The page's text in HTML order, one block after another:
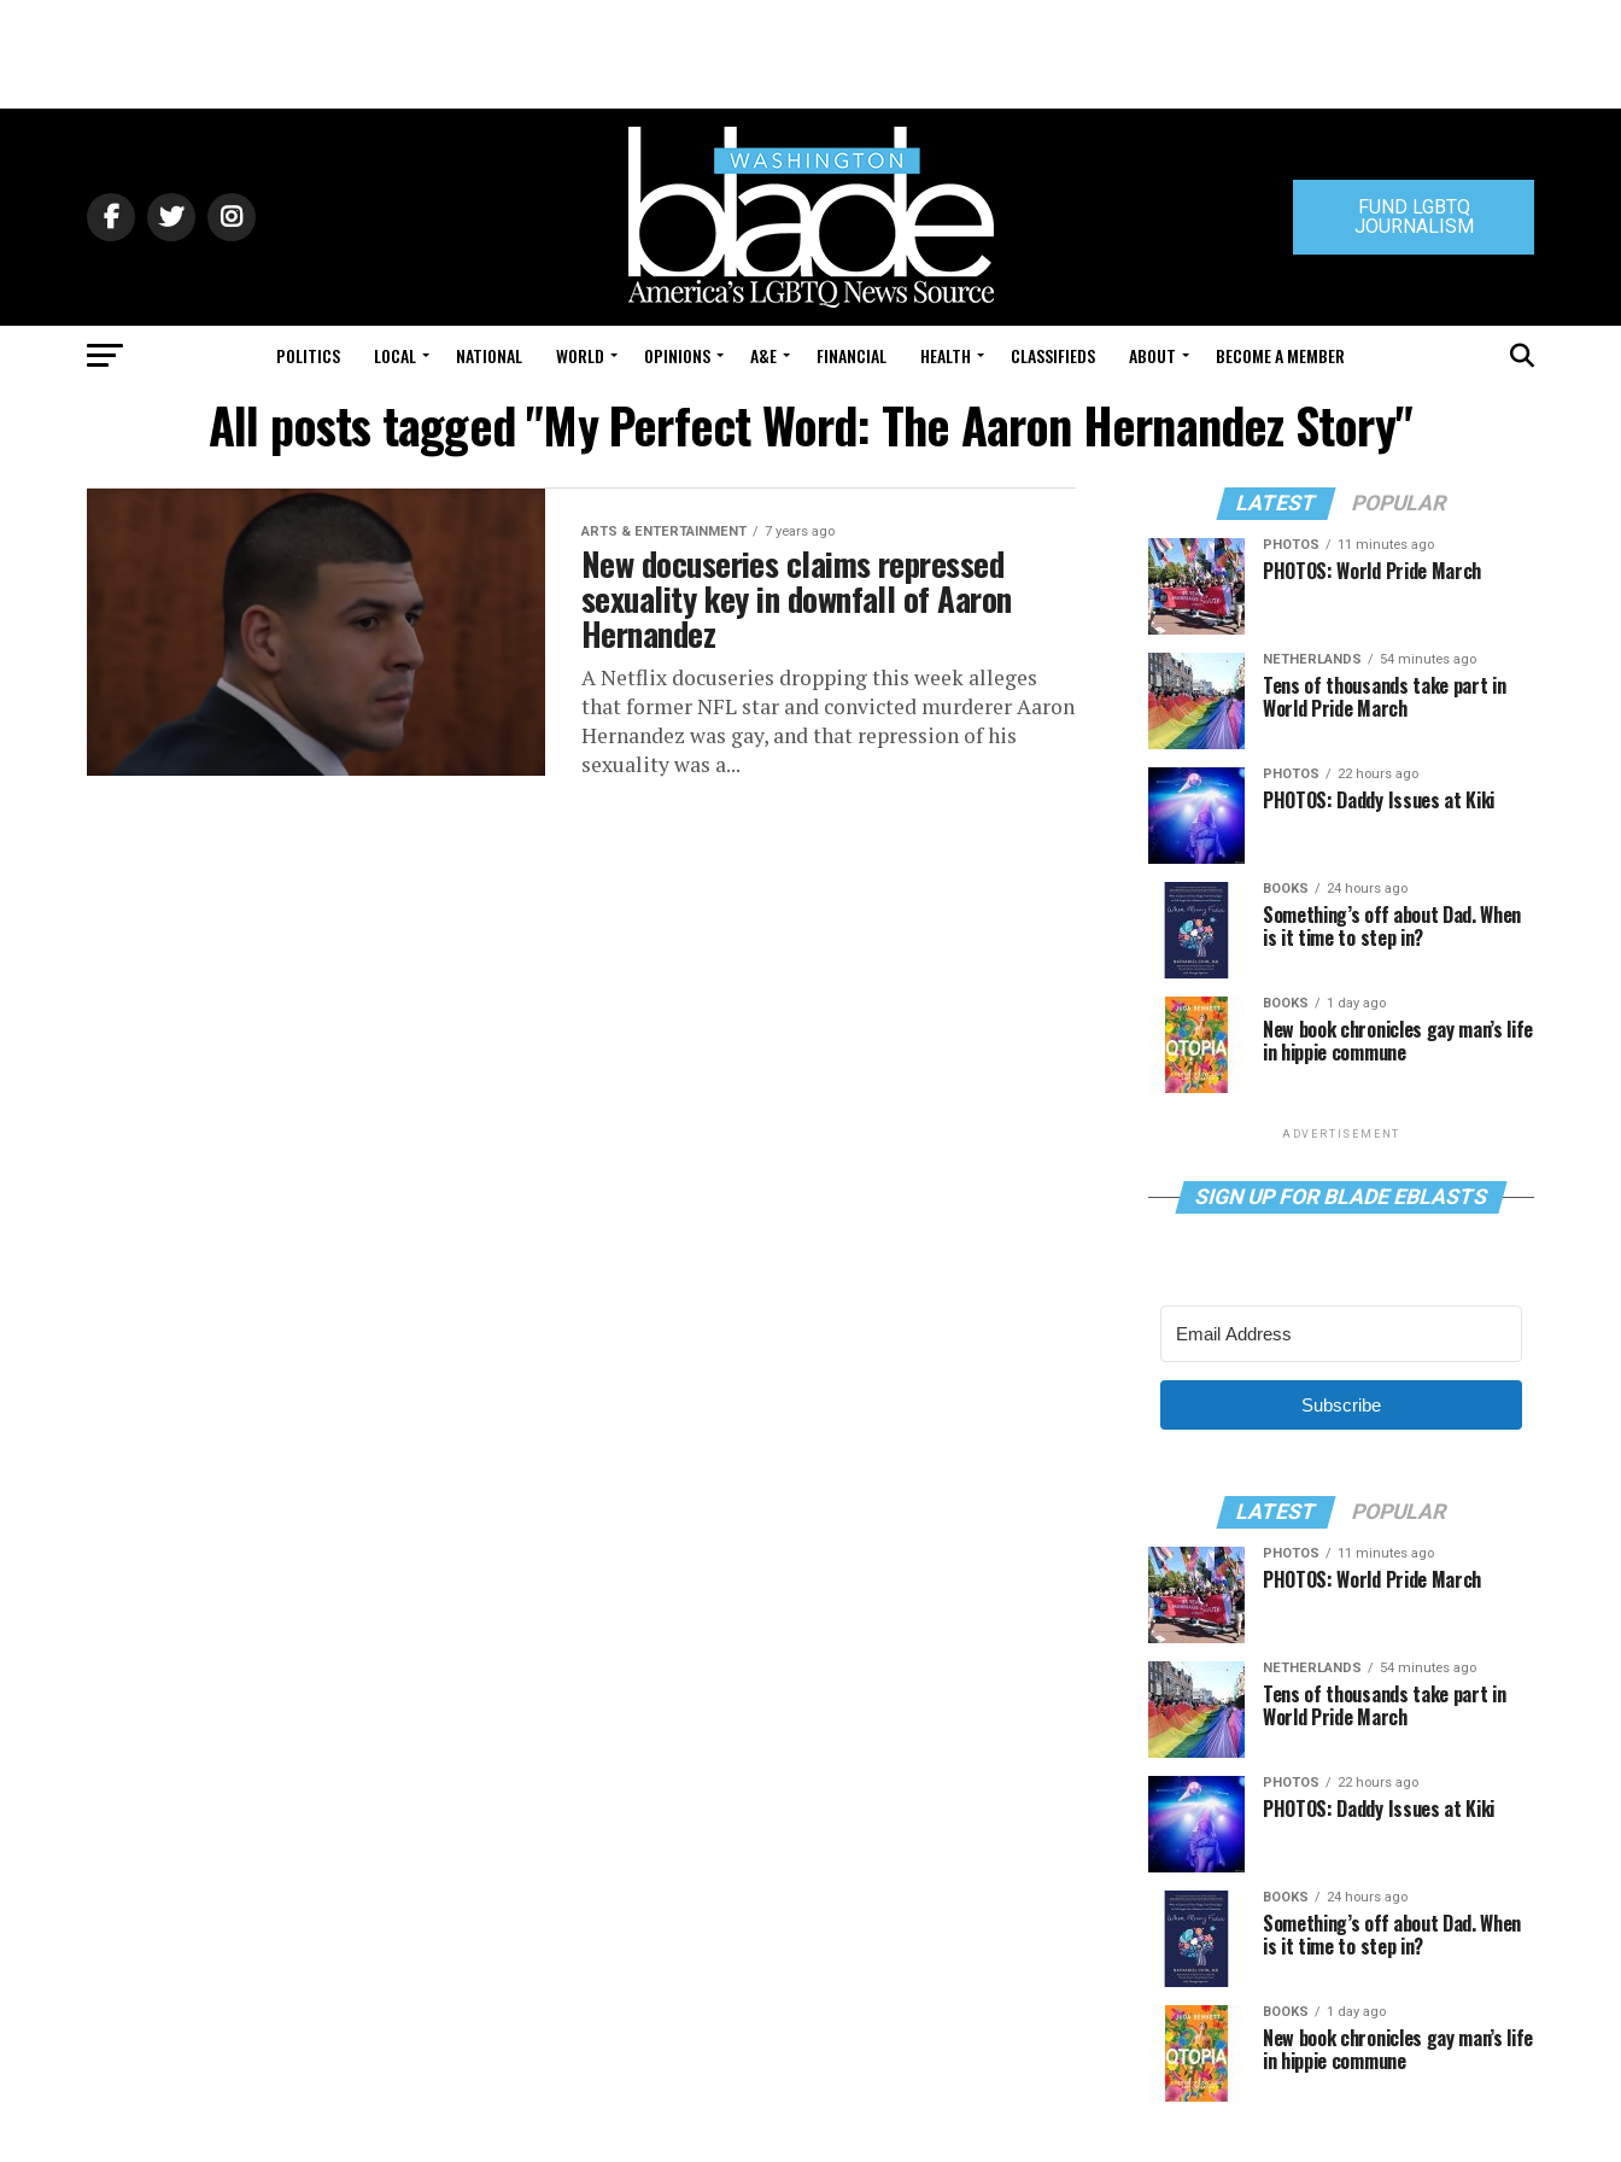
FUND LGBTQ
JOURNALISM
POLITICS LOCAL NATIONAL WORLD OPINIONS A&E FINANCIAL HEALTH CLASSIFIEDS ABOUT BECOME A MEMBER
All posts tagged "My Perfect Word: The Aaron Hernandez Story"
ARTS & ENTERTAINMENT 7 years ago
New docuseries claims repressed
sexuality key in downfall of Aaron
Hernandez
A Netflix docuseries dropping this week alleges
that former NFL star and convicted murderer Aaron
Hernandez was gay, and that repression of his
sexuality was a...
LATEST POPULAR
PHOTOS 11 minutes ago
PHOTOS: World Pride March
NETHERLANDS 54 minutes ago
Tens of thousands take part in
World Pride March
PHOTOS 22 hours ago
PHOTOS: Daddy Issues at Kiki
BOOKS 24 hours ago
Something’s off about Dad. When
is it time to step in?
BOOKS 1 day ago
New book chronicles gay man’s life
in hippie commune
ADVERTISEMENT
SIGN UP FOR BLADE EBLASTS
Subscribe
LATEST POPULAR
PHOTOS 11 minutes ago
PHOTOS: World Pride March
NETHERLANDS 54 minutes ago
Tens of thousands take part in
World Pride March
PHOTOS 22 hours ago
PHOTOS: Daddy Issues at Kiki
BOOKS 24 hours ago
Something’s off about Dad. When
is it time to step in?
BOOKS 1 day ago
New book chronicles gay man’s life
in hippie commune